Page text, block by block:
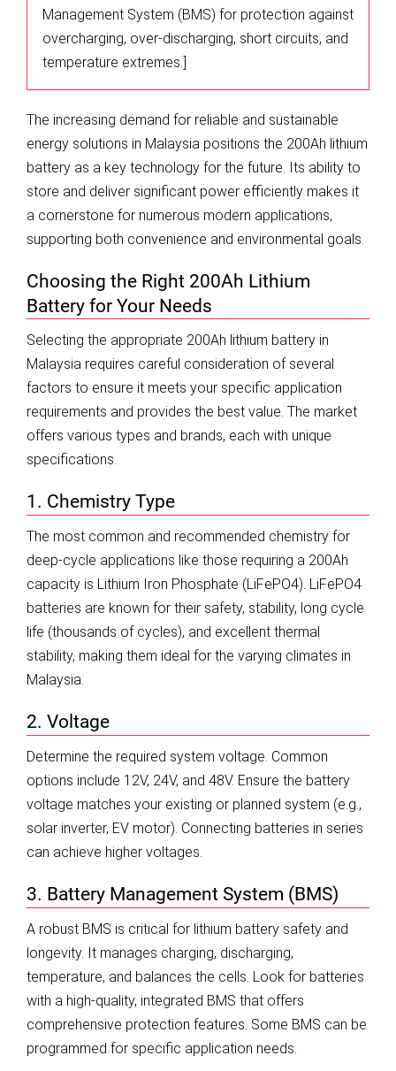
Management System (BMS) for protection against
overcharging, over-discharging, short circuits, and
temperature extremes.]
The increasing demand for reliable and sustainable
energy solutions in Malaysia positions the 200Ah lithium
battery as a key technology for the future. Its ability to
store and deliver significant power efficiently makes it
a cornerstone for numerous modern applications,
supporting both convenience and environmental goals.
Choosing the Right 200Ah Lithium
Battery for Your Needs
Selecting the appropriate 200Ah lithium battery in
Malaysia requires careful consideration of several
factors to ensure it meets your specific application
requirements and provides the best value. The market
offers various types and brands, each with unique
specifications.
1. Chemistry Type
The most common and recommended chemistry for
deep-cycle applications like those requiring a 200Ah
capacity is Lithium Iron Phosphate (LiFePO4). LiFePO4
batteries are known for their safety, stability, long cycle
life (thousands of cycles), and excellent thermal
stability, making them ideal for the varying climates in
Malaysia.
2. Voltage
Determine the required system voltage. Common
options include 12V, 24V, and 48V. Ensure the battery
voltage matches your existing or planned system (e.g.,
solar inverter, EV motor). Connecting batteries in series
can achieve higher voltages.
3. Battery Management System (BMS)
A robust BMS is critical for lithium battery safety and
longevity. It manages charging, discharging,
temperature, and balances the cells. Look for batteries
with a high-quality, integrated BMS that offers
comprehensive protection features. Some BMS can be
programmed for specific application needs.